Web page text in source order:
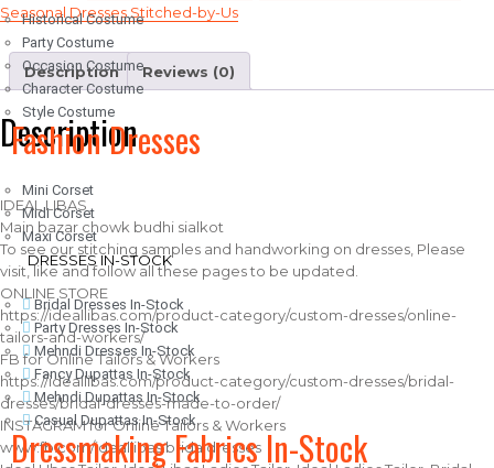
Historical Costume
Party Costume
Occasion Costume
Character Costume
Style Costume
Fashion Dresses
Mini Corset
Midi Corset
Maxi Corset
DRESSES IN-STOCK
Bridal Dresses In-Stock
Party Dresses In-Stock
Mehndi Dresses In-Stock
Fancy Dupattas In-Stock
Mehndi Dupattas In-Stock
Casual Dupattas In-Stock
Dressmaking Fabrics In-Stock
Seasonal Dresses Stitched-by-Us
Description Reviews (0)
Description
IDEAL LIBAS
Main bazar chowk budhi sialkot
To see our stitching samples and handworking on dresses, Please
visit, like and follow all these pages to be updated.
ONLINE STORE
https://ideallibas.com/product-category/custom-dresses/online-
tailors-and-workers/
FB for Online Tailors & Workers
https://ideallibas.com/product-category/custom-dresses/bridal-
dresses/bridal-dresses-made-to-order/
INSTAGRAM for Online Tailors & Workers
www.fb.com/ideallibas.bridaldresses